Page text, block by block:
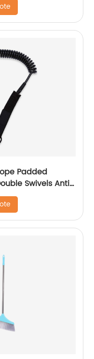
Padded
Swivels Anti-